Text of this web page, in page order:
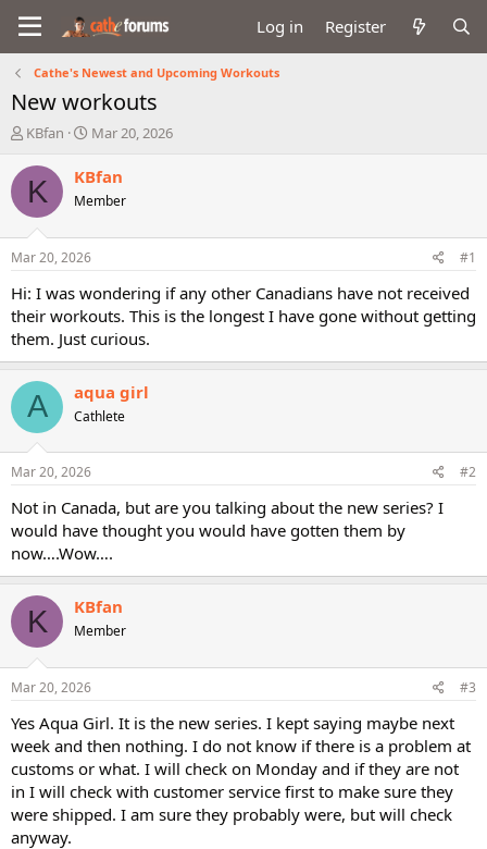
Log in Register
Cathe's Newest and Upcoming Workouts
New workouts
T
r
a
d
t
a
t
e
r
KBfan
S
a
t
e
Mar 20, 2026
K KBfan
Member
Mar 20, 2026 #1
Hi: I was wondering if any other Canadians have not received
their workouts. This is the longest I have gone without getting
them. Just curious.
A aqua girl
Cathlete
Mar 20, 2026 #2
Not in Canada, but are you talking about the new series? I
would have thought you would have gotten them by
now….Wow….
K KBfan
Member
Mar 20, 2026 #3
Yes Aqua Girl. It is the new series. I kept saying maybe next
week and then nothing. I do not know if there is a problem at
customs or what. I will check on Monday and if they are not
in I will check with customer service first to make sure they
were shipped. I am sure they probably were, but will check
anyway.